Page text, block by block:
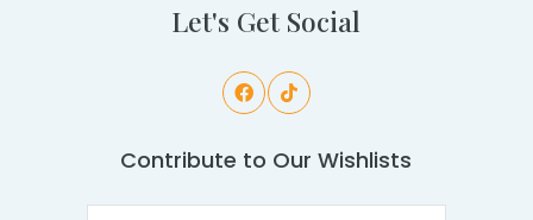
Let's Get Social
Contribute to Our Wishlists